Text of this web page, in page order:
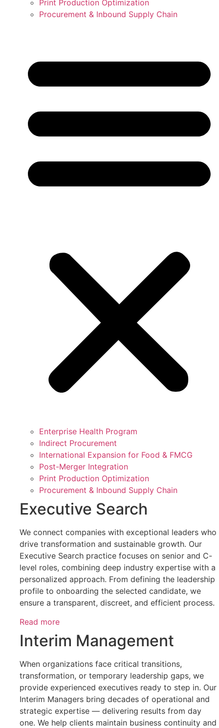
Print Production Optimization
Procurement & Inbound Supply Chain
Enterprise Health Program
Indirect Procurement
International Expansion for Food & FMCG
Post-Merger Integration
Print Production Optimization
Procurement & Inbound Supply Chain
Executive Search
We connect companies with exceptional leaders who
drive transformation and sustainable growth. Our
Executive Search practice focuses on senior and C-
level roles, combining deep industry expertise with a
personalized approach. From defining the leadership
profile to onboarding the selected candidate, we
ensure a transparent, discreet, and efficient process.
Read more
Interim Management
When organizations face critical transitions,
transformation, or temporary leadership gaps, we
provide experienced executives ready to step in. Our
Interim Managers bring decades of operational and
strategic expertise — delivering results from day
one. We help clients maintain business continuity and